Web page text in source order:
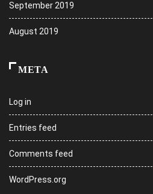
September 2019
August 2019
META
Log in
Entries feed
Comments feed
WordPress.org